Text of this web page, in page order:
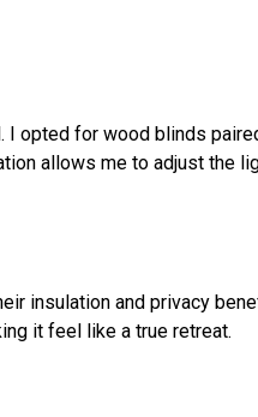
opted for wood blinds
allows me to adjust the
insulation and privacy
it feel like a true retreat.